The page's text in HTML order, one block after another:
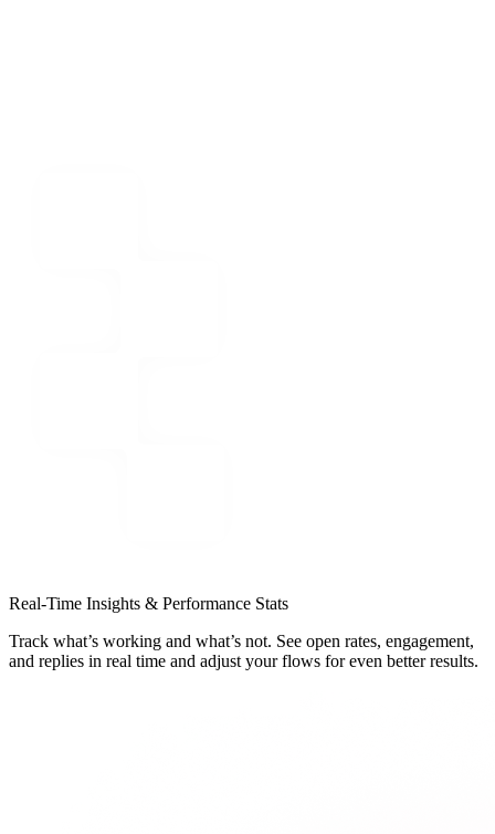
Real-Time Insights & Performance Stats
Track what’s working and what’s not. See open rates, engagement,
and replies in real time and adjust your flows for even better results.